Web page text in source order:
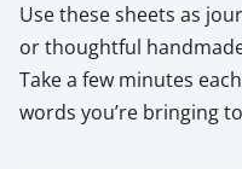
Use these sheets as
or thought­ful
Take a few min­utes
words you’re bring­ing